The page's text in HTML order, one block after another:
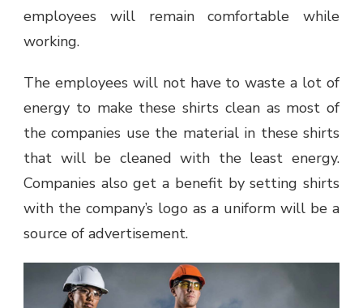
employees will remain comfortable while
working.
The employees will not have to waste a lot of
energy to make these shirts clean as most of
the companies use the material in these shirts
that will be cleaned with the least energy.
Companies also get a benefit by setting shirts
with the company’s logo as a uniform will be a
source of advertisement.